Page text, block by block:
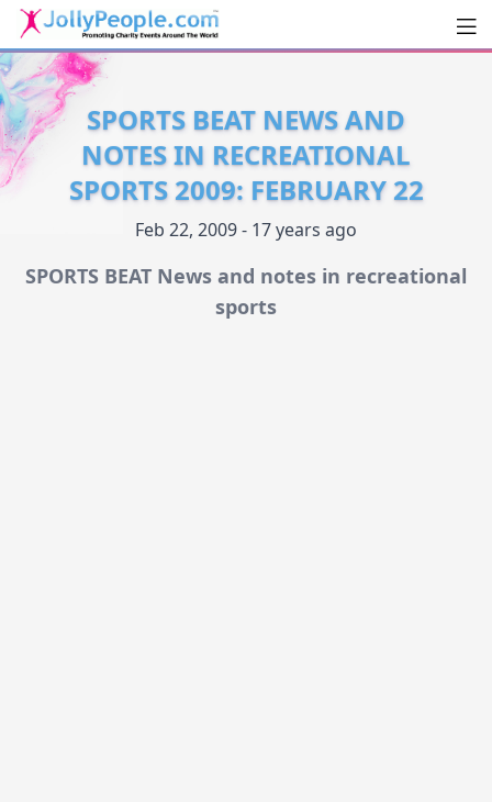
JollyPeople.Com
SPORTS BEAT NEWS AND
NOTES IN RECREATIONAL
SPORTS 2009: FEBRUARY 22
Feb 22, 2009 - 17 years ago
SPORTS BEAT News and notes in recreational
sports